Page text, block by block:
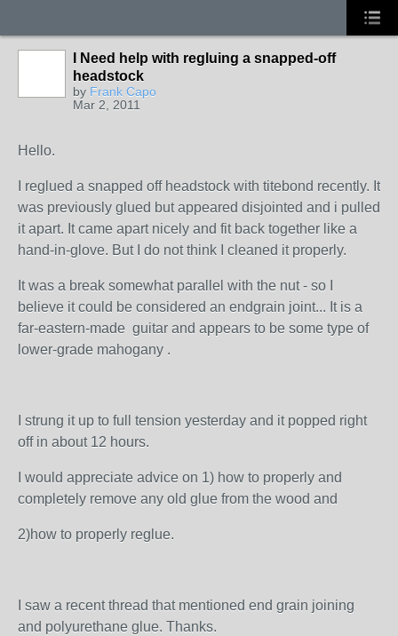
I Need help with regluing a snapped-off
headstock
by Frank Capo
Mar 2, 2011
Hello.
I reglued a snapped off headstock with titebond recently. It
was previously glued but appeared disjointed and i pulled
it apart. It came apart nicely and fit back together like a
hand-in-glove. But I do not think I cleaned it properly.
It was a break somewhat parallel with the nut - so I
believe it could be considered an endgrain joint... It is a
far-eastern-made guitar and appears to be some type of
lower-grade mahogany .
I strung it up to full tension yesterday and it popped right
off in about 12 hours.
I would appreciate advice on 1) how to properly and
completely remove any old glue from the wood and
2)how to properly reglue.
I saw a recent thread that mentioned end grain joining
and polyurethane glue. Thanks.